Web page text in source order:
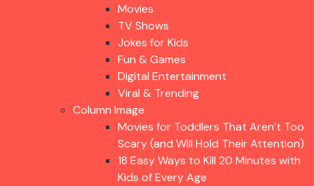
Movies
TV Shows
Jokes for Kids
Fun & Games
Digital Entertainment
Viral & Trending
Column Image
Movies for Toddlers That Aren’t Too
Scary (and Will Hold Their Attention)
18 Easy Ways to Kill 20 Minutes with
Kids of Every Age